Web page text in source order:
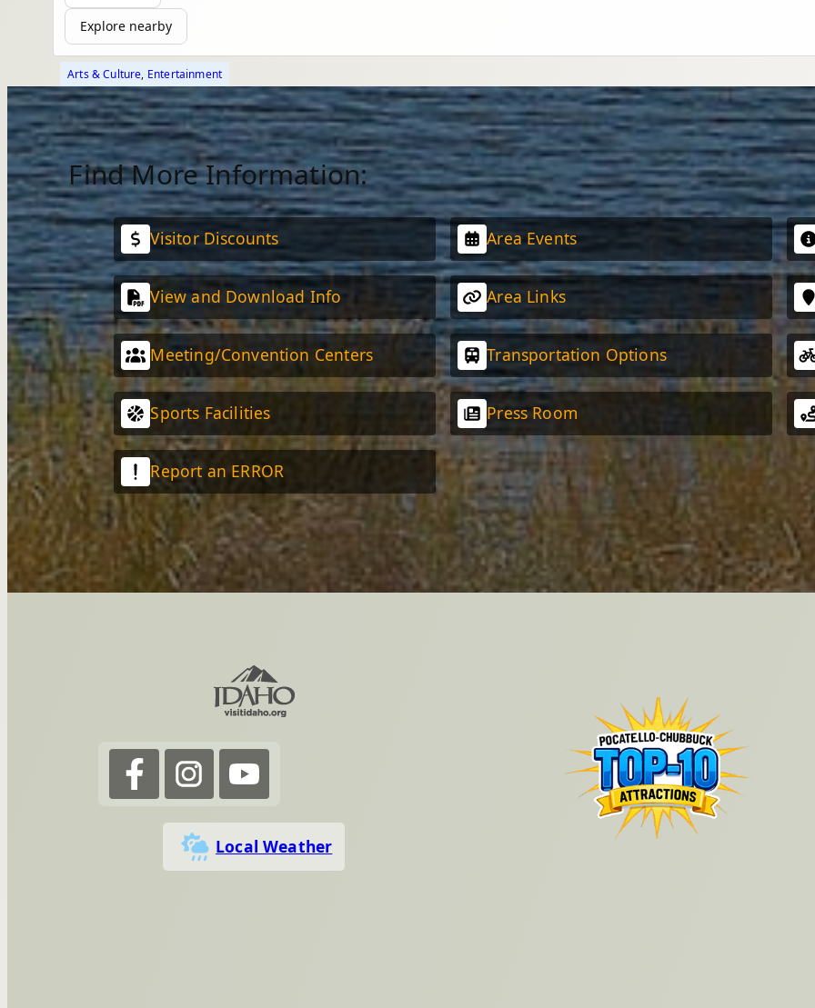
Explore nearby
Arts & Culture, Entertainment
Find More Information:
Visitor Discounts Area Events
View and Download Info Area Links
Meeting/Convention Centers Transportation Options
Sports Facilities Press Room
Report an ERROR
Local Weather